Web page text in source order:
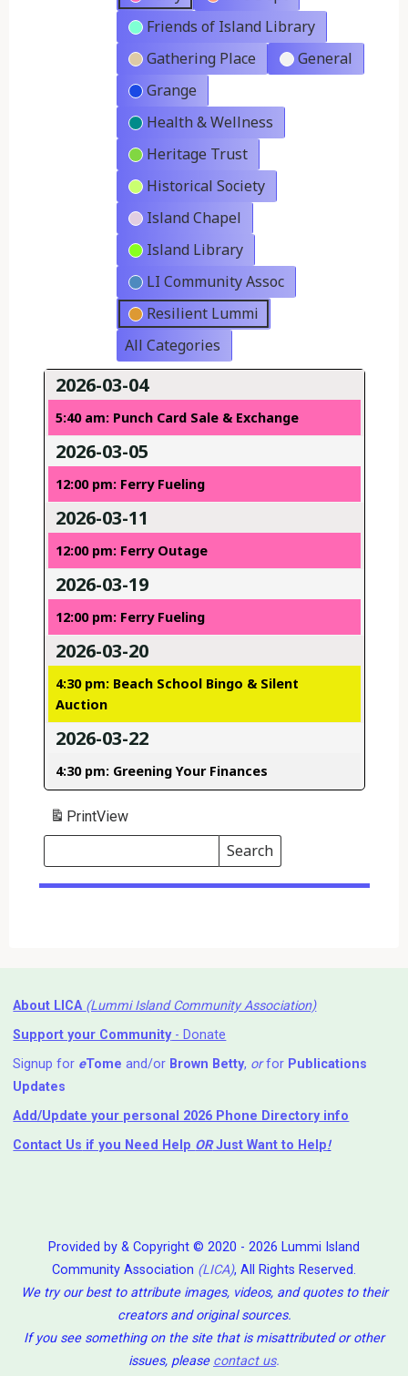
Friends of Island Library
Gathering Place
General
Grange
Health & Wellness
Heritage Trust
Historical Society
Island Chapel
Island Library
LI Community Assoc
Resilient Lummi
All Categories
2026-03-04
5:40 am: Punch Card Sale & Exchange
2026-03-05
12:00 pm: Ferry Fueling
2026-03-11
12:00 pm: Ferry Outage
2026-03-19
12:00 pm: Ferry Fueling
2026-03-20
4:30 pm: Beach School Bingo & Silent
Auction
2026-03-22
4:30 pm: Greening Your Finances
PrintView
Search
Events
Search
Events
About LICA (Lummi Island Community Association)
Support your Community- Donate
Signup for eTome and/or Brown Betty, orfor Publications
Updates
Add/Update your personal 2026 Phone Directory info
Contact Us if you Need Help ⁬ ORJust Want to Help!
Provided by & Copyright © 2020 - 2026 Lummi Island
Community Association (LICA), All Rights Reserved.
We try our best to attribute images, videos, and quotes to their
creators and original sources.
If you see something on the site that is misattributed or other
issues, please contact us.